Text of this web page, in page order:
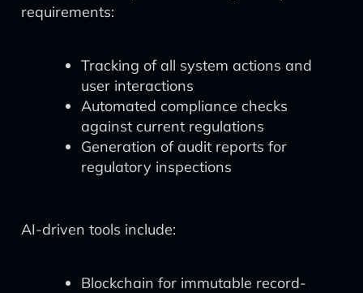
requirements:
Tracking of all system actions and
user interactions
Automated compliance checks
against current regulations
Generation of audit reports for
regulatory inspections
AI-driven tools include:
Blockchain for immutable record-